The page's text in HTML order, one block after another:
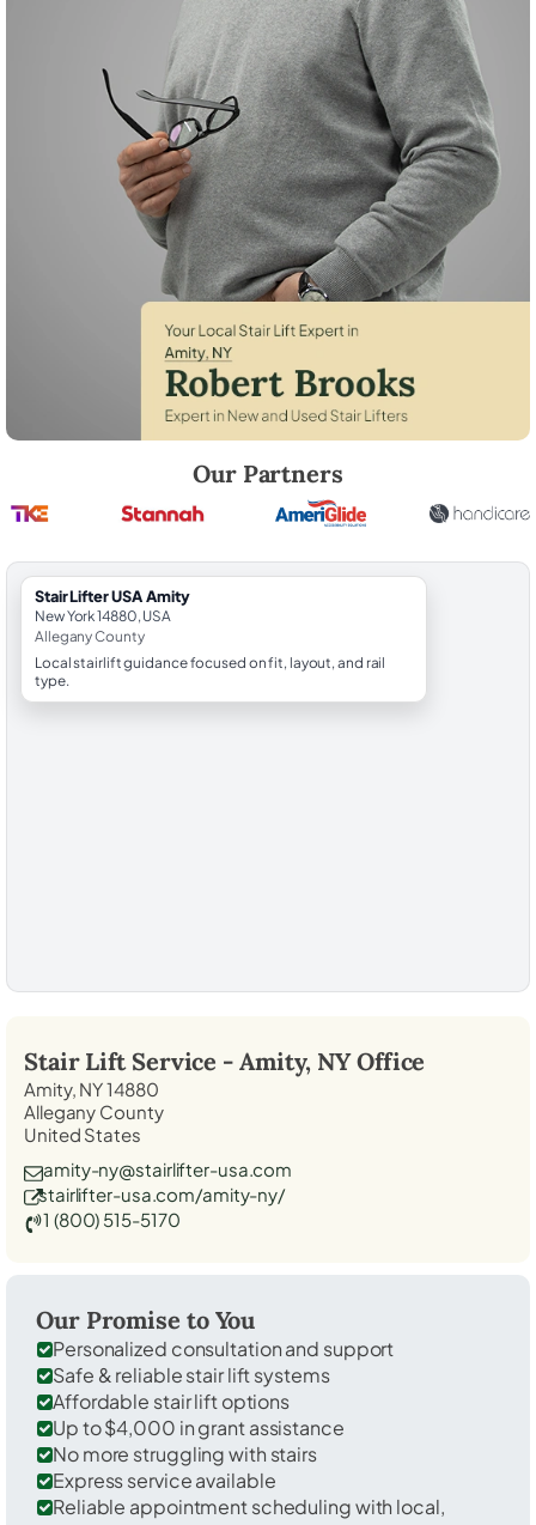
Our Partners
StairLifter USA Amity
New York 14880, USA
Allegany County
Local stairlift guidance focused on fit, layout, and rail
type.
Stair Lift Service - Amity, NYOffice
Amity, NY 14880
Allegany County
United States
amity-ny@stairlifter-usa.com
stairlifter-usa.com/amity-ny/
1 (800) 515-5170
Our Promise to You
Personalized consultation and support
Safe & reliable stair lift systems
Affordable stair lift options
Up to $4,000 in grant assistance
No more struggling with stairs
Express service available
Reliable appointment scheduling with local,